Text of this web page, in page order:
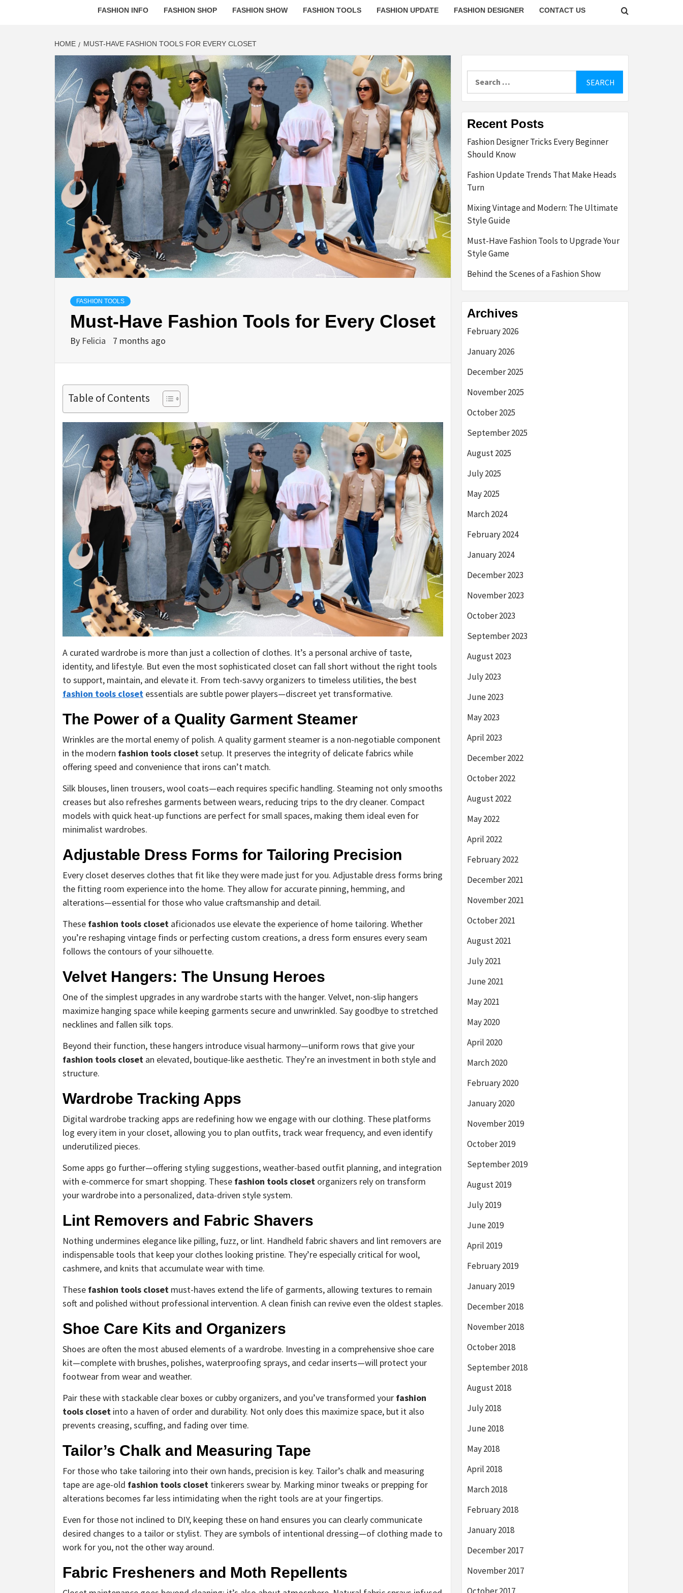
FASHION INFO FASHION SHOP FASHION SHOW FASHION TOOLS FASHION UPDATE FASHION DESIGNER CONTACT US
HOME MUST-HAVE FASHION TOOLS FOR EVERY CLOSET
FASHION TOOLS
Must-Have Fashion Tools for Every Closet
By Felicia 7 months ago
Table of Contents
A curated wardrobe is more than just a collection of clothes. It’s a personal archive of taste,
identity, and lifestyle. But even the most sophisticated closet can fall short without the right tools
to support, maintain, and elevate it. From tech-savvy organizers to timeless utilities, the best
fashion tools closet essentials are subtle power players—discreet yet transformative.
The Power of a Quality Garment Steamer
Wrinkles are the mortal enemy of polish. A quality garment steamer is a non-negotiable component
in the modern fashion tools closet setup. It preserves the integrity of delicate fabrics while
offering speed and convenience that irons can’t match.
Silk blouses, linen trousers, wool coats—each requires specific handling. Steaming not only smooths
creases but also refreshes garments between wears, reducing trips to the dry cleaner. Compact
models with quick heat-up functions are perfect for small spaces, making them ideal even for
minimalist wardrobes.
Adjustable Dress Forms for Tailoring Precision
Every closet deserves clothes that fit like they were made just for you. Adjustable dress forms bring
the fitting room experience into the home. They allow for accurate pinning, hemming, and
alterations—essential for those who value craftsmanship and detail.
These fashion tools closet aficionados use elevate the experience of home tailoring. Whether
you’re reshaping vintage finds or perfecting custom creations, a dress form ensures every seam
follows the contours of your silhouette.
Velvet Hangers: The Unsung Heroes
One of the simplest upgrades in any wardrobe starts with the hanger. Velvet, non-slip hangers
maximize hanging space while keeping garments secure and unwrinkled. Say goodbye to stretched
necklines and fallen silk tops.
Beyond their function, these hangers introduce visual harmony—uniform rows that give your
fashion tools closet an elevated, boutique-like aesthetic. They’re an investment in both style and
structure.
Wardrobe Tracking Apps
Digital wardrobe tracking apps are redefining how we engage with our clothing. These platforms
log every item in your closet, allowing you to plan outfits, track wear frequency, and even identify
underutilized pieces.
Some apps go further—offering styling suggestions, weather-based outfit planning, and integration
with e-commerce for smart shopping. These fashion tools closet organizers rely on transform
your wardrobe into a personalized, data-driven style system.
Lint Removers and Fabric Shavers
Nothing undermines elegance like pilling, fuzz, or lint. Handheld fabric shavers and lint removers are
indispensable tools that keep your clothes looking pristine. They’re especially critical for wool,
cashmere, and knits that accumulate wear with time.
These fashion tools closet must-haves extend the life of garments, allowing textures to remain
soft and polished without professional intervention. A clean finish can revive even the oldest staples.
Shoe Care Kits and Organizers
Shoes are often the most abused elements of a wardrobe. Investing in a comprehensive shoe care
kit—complete with brushes, polishes, waterproofing sprays, and cedar inserts—will protect your
footwear from wear and weather.
Pair these with stackable clear boxes or cubby organizers, and you’ve transformed your fashion
tools closet into a haven of order and durability. Not only does this maximize space, but it also
prevents creasing, scuffing, and fading over time.
Tailor’s Chalk and Measuring Tape
For those who take tailoring into their own hands, precision is key. Tailor’s chalk and measuring
tape are age-old fashion tools closet tinkerers swear by. Marking minor tweaks or prepping for
alterations becomes far less intimidating when the right tools are at your fingertips.
Even for those not inclined to DIY, keeping these on hand ensures you can clearly communicate
desired changes to a tailor or stylist. They are symbols of intentional dressing—of clothing made to
work for you, not the other way around.
Fabric Fresheners and Moth Repellents
Recent Posts
Fashion Designer Tricks Every Beginner
Should Know
Fashion Update Trends That Make Heads
Turn
Mixing Vintage and Modern: The Ultimate
Style Guide
Must-Have Fashion Tools to Upgrade Your
Style Game
Behind the Scenes of a Fashion Show
Archives
February 2026
January 2026
December 2025
November 2025
October 2025
September 2025
August 2025
July 2025
May 2025
March 2024
February 2024
January 2024
December 2023
November 2023
October 2023
September 2023
August 2023
July 2023
June 2023
May 2023
April 2023
December 2022
October 2022
August 2022
May 2022
April 2022
February 2022
December 2021
November 2021
October 2021
August 2021
July 2021
June 2021
May 2021
May 2020
April 2020
March 2020
February 2020
January 2020
November 2019
October 2019
September 2019
August 2019
July 2019
June 2019
April 2019
February 2019
January 2019
December 2018
November 2018
October 2018
September 2018
August 2018
July 2018
June 2018
May 2018
April 2018
March 2018
February 2018
January 2018
December 2017
November 2017